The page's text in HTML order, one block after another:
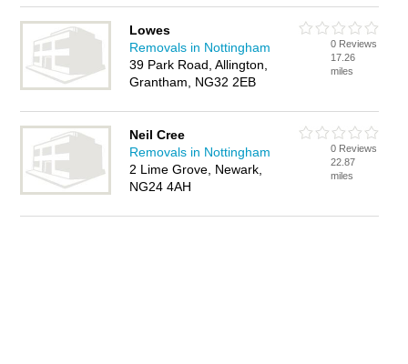
Lowes
Removals in Nottingham
39 Park Road, Allington,
Grantham, NG32 2EB
0 Reviews
17.26
miles
Neil Cree
Removals in Nottingham
2 Lime Grove, Newark,
NG24 4AH
0 Reviews
22.87
miles